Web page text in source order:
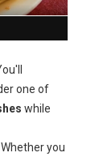
one of
while
you